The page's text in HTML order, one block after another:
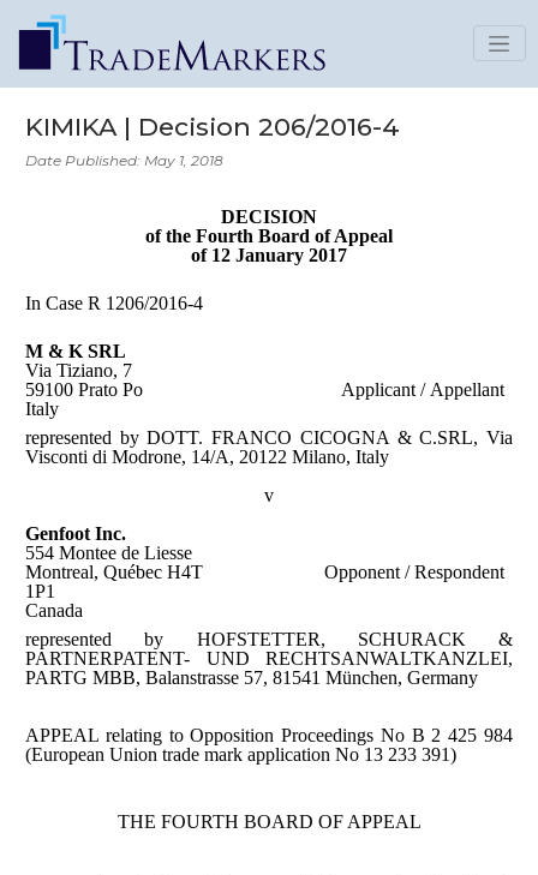
KIMIKA | Decision 206/2016-4
Date Published: May 1, 2018
DECISION
of the Fourth Board of Appeal
of 12 January 2017
In Case R 1206/2016-4
M & K SRL
Via Tiziano, 7
59100 Prato Po
Italy
Applicant / Appellant
represented by DOTT. FRANCO CICOGNA & C.SRL, Via
Visconti di Modrone, 14/A, 20122 Milano, Italy
v
Genfoot Inc.
554 Montee de Liesse
Montreal, Québec H4T
1P1
Canada
Opponent / Respondent
represented by HOFSTETTER, SCHURACK &
PARTNERPATENT- UND RECHTSANWALTKANZLEI,
PARTG MBB, Balanstrasse 57, 81541 München, Germany
APPEAL relating to Opposition Proceedings No B 2 425 984
(European Union trade mark application No 13 233 391)
THE FOURTH BOARD OF APPEAL